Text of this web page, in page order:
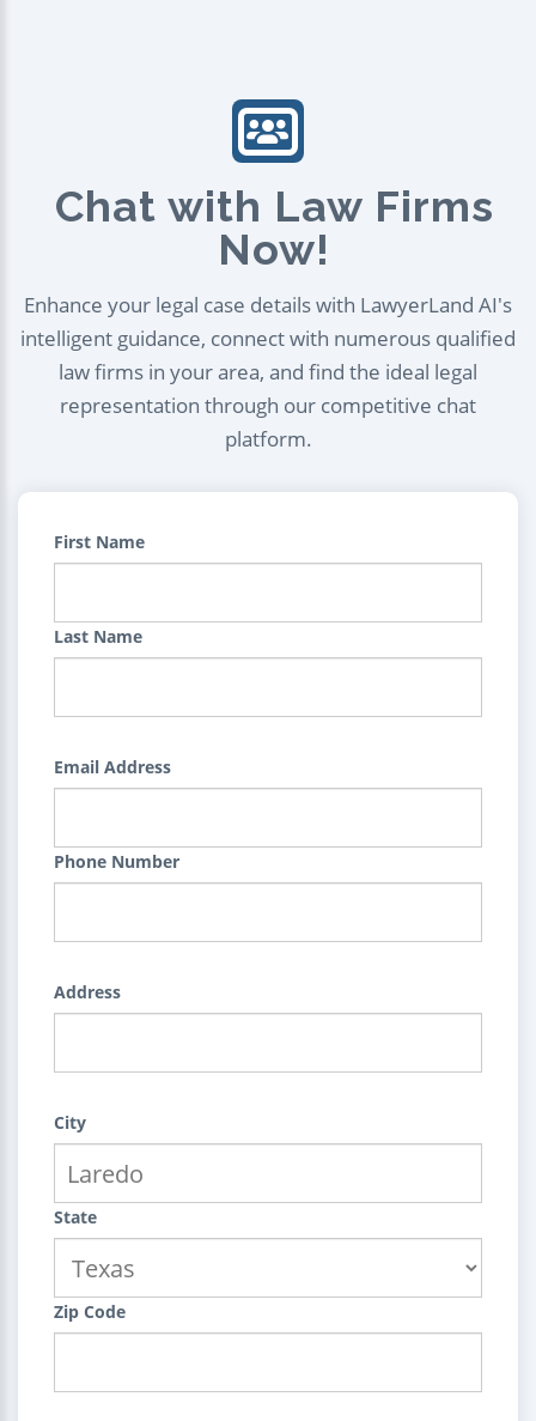
Chat with Law Firms
Now!
Enhance your legal case details with LawyerLand AI's
intelligent guidance, connect with numerous qualified
law firms in your area, and find the ideal legal
representation through our competitive chat
platform.
First Name
Last Name
Email Address
Phone Number
Address
City
State
Zip Code